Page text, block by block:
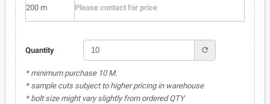
200 m Please contact for price
Quantity refresh
* minimum purchase 10 M.
* sample cuts subject to higher pricing in warehouse
* bolt size might vary slightly from ordered QTY